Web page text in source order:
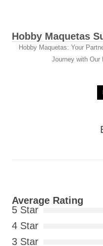
Hobby Maquetas
Hobby Maquetas: Your
Journey with Our
Average Rating
5 Star
4 Star
3 Star